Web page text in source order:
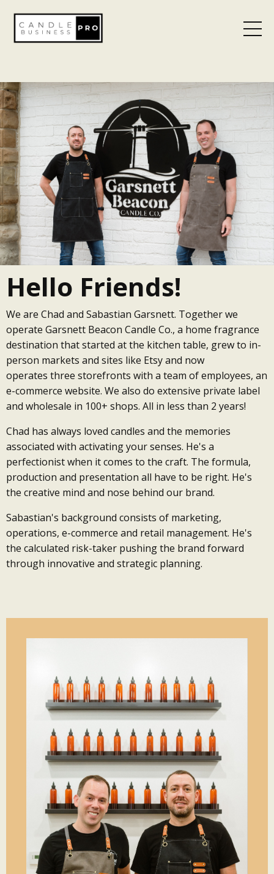
Hello Friends!
We are Chad and Sabastian Garsnett. Together we
operate Garsnett Beacon Candle Co., a home fragrance
destination that started at the kitchen table, grew to in-
person markets and sites like Etsy and now
operates three storefronts with a team of employees, an
e-commerce website. We also do extensive private label
and wholesale in 100+ shops. All in less than 2 years!
Chad has always loved candles and the memories
associated with activating your senses. He's a
perfectionist when it comes to the craft. The formula,
production and presentation all have to be right. He's
the creative mind and nose behind our brand.
Sabastian's background consists of marketing,
operations, e-commerce and retail management. He's
the calculated risk-taker pushing the brand forward
through innovative and strategic planning.